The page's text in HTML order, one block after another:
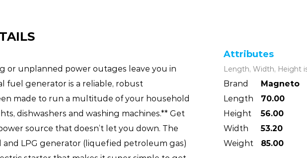
or unplanned power outages leave you in
fuel generator is a reliable, robust
made to run a multitude of your household
dishwashers and washing machines.** Get
source that doesn’t let you down. The
LPG generator (liquefied petroleum gas)
Attributes
Length, Width, Height
Brand
Magneto
Length
70.00
Height
56.00
Width
53.20
Weight
85.00